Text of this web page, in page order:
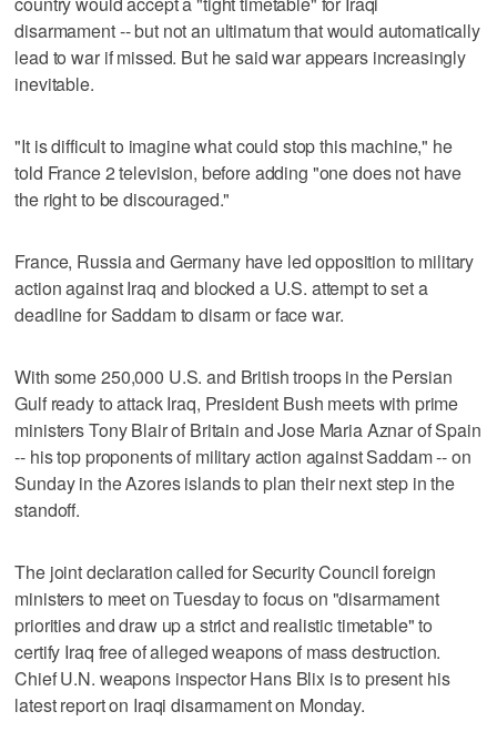
disarmament -- but not an ultimatum that would automatically
lead to war if missed. But he said war appears increasingly
inevitable.
"It is difficult to imagine what could stop this machine," he
told France 2 television, before adding "one does not have
the right to be discouraged."
France, Russia and Germany have led opposition to military
action against Iraq and blocked a U.S. attempt to set a
deadline for Saddam to disarm or face war.
With some 250,000 U.S. and British troops in the Persian
Gulf ready to attack Iraq, President Bush meets with prime
ministers Tony Blair of Britain and Jose Maria Aznar of Spain
-- his top proponents of military action against Saddam -- on
Sunday in the Azores islands to plan their next step in the
standoff.
The joint declaration called for Security Council foreign
ministers to meet on Tuesday to focus on "disarmament
priorities and draw up a strict and realistic timetable" to
certify Iraq free of alleged weapons of mass destruction.
Chief U.N. weapons inspector Hans Blix is to present his
latest report on Iraqi disarmament on Monday.